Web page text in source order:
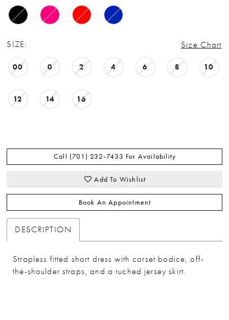
SIZE: Size Chart
00 0 2 4 6 8 10
12 14 16
Call (701) 232‑7433 For Availability
Add To Wishlist
Book An Appointment
DESCRIPTION
Strapless fitted short dress with corset bodice, off-
the-shoulder straps, and a ruched jersey skirt.